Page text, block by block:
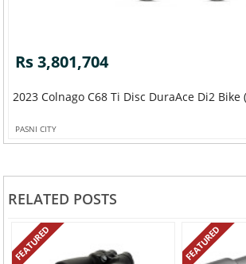
Rs 3,801,704
2023 Colnago C68 Ti Disc DuraAce Di2 Bike
PASNI CITY
RELATED POSTS
FEATURED FEATURED